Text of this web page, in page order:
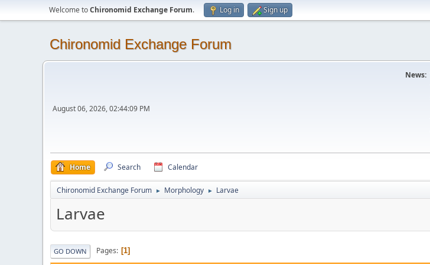
Welcome toChironomid Exchange Forum. Log in Sign up
Chironomid Exchange Forum
August 06, 2026, 02:44:09 PM
News:
Home Search Calendar
Chironomid Exchange Forum ► Morphology ► Larvae
Larvae
GO DOWN Pages 1